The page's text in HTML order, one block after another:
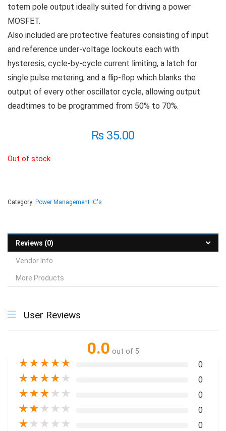
totem pole output ideally suited for driving a power
MOSFET.
Also included are protective features consisting of input
and reference under-voltage lockouts each with
hysteresis, cycle-by-cycle current limiting, a latch for
single pulse metering, and a flip-flop which blanks the
output of every other oscillator cycle, allowing output
deadtimes to be programmed from 50% to 70%.
₨35.00
Out of stock
Category: Power Management IC's
Reviews (0)
Vendor Info
More Products
User Reviews
0.0 out of 5
★★★★★ 0
★★★★ ★ 0
★★★ ★ ★ 0
★★ ★ ★ ★ 0
★ ★ ★ ★ ★ 0